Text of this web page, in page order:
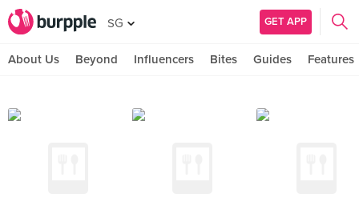
SG GET APP
About Us Beyond Influencers Bites Guides Features